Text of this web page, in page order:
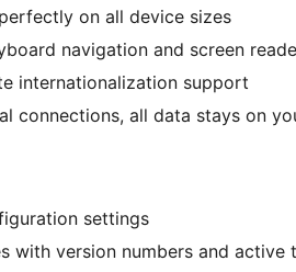
on all device sizes
navigation and screen
internationalization support
connections, all data stays on
settings
with version numbers and active